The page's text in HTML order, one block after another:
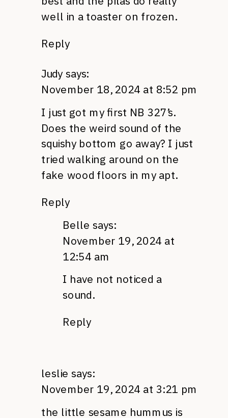
well in a toaster on frozen.
Reply
Judy says:
November 18, 2024 at 8:52 pm
I just got my first NB 327’s.
Does the weird sound of the
squishy bottom go away? I just
tried walking around on the
fake wood floors in my apt.
Reply
Belle says:
November 19, 2024 at
12:54 am
I have not noticed a
sound.
Reply
leslie says:
November 19, 2024 at 3:21 pm
the little sesame hummus is